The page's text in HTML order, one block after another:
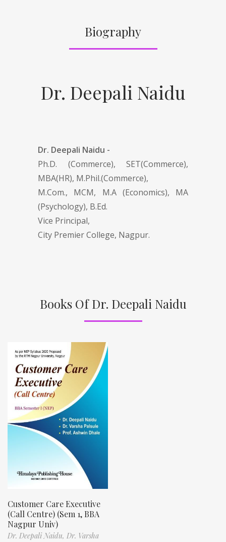
Biography
Dr. Deepali Naidu
Dr. Deepali Naidu -
Ph.D. (Commerce), SET(Commerce),
MBA(HR), M.Phil.(Commerce),
M.Com., MCM, M.A (Economics), MA
(Psychology), B.Ed.
Vice Principal,
City Premier College, Nagpur.
Books Of Dr. Deepali Naidu
Customer Care Executive
(Call Centre) (Sem 1, BBA
Nagpur Univ)
Dr. Deepali Naidu, Dr. Varsha